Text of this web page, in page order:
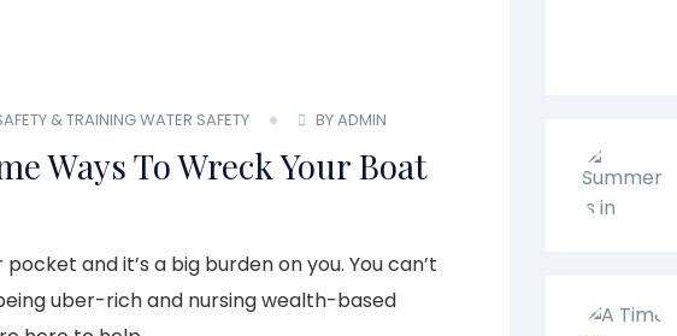
& TRAININGWATER SAFETY BY ADMIN
Ways To Wreck Your Boat
and it’s a big burden on you. You can’t
uber-rich and nursing wealth-based